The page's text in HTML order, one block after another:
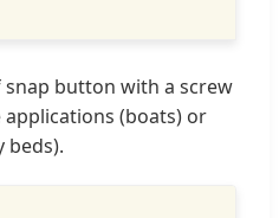
snap button with a screw
(boats) or
beds).